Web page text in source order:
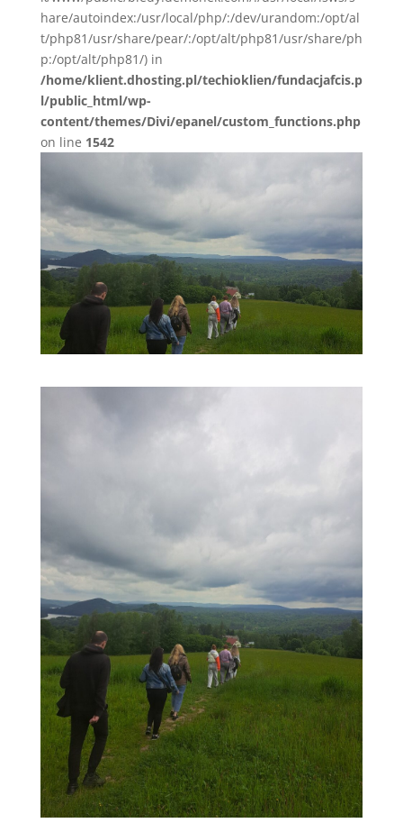
hare/autoindex:/usr/local/php/:/dev/urandom:/opt/al
t/php81/usr/share/pear/:/opt/alt/php81/usr/share/ph
p:/opt/alt/php81/) in
/home/klient.dhosting.pl/techioklien/fundacjafcis.p
l/public_html/wp-
content/themes/Divi/epanel/custom_functions.php
on line 1542